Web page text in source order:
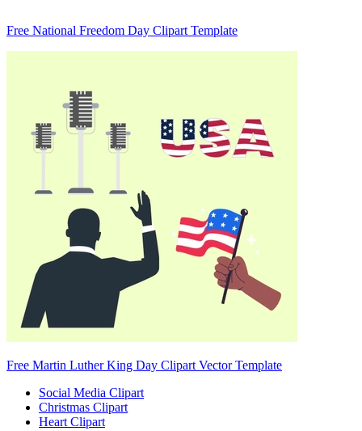
Free National Freedom Day Clipart Template
Free Martin Luther King Day Clipart Vector Template
Social Media Clipart
Christmas Clipart
Heart Clipart